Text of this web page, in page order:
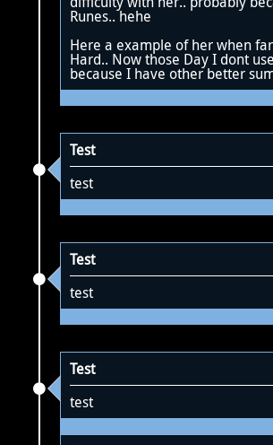
Runes.. hehe
Here a example of her when
Hard.. Now those Day I dont
because I have other better
Test
test
Test
test
Test
test